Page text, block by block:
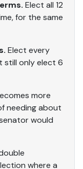
Elect all 12
for the same
Elect every
still only elect 6
more
needing about
would
where a